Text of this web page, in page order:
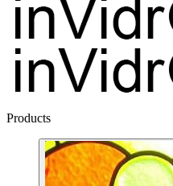
Products